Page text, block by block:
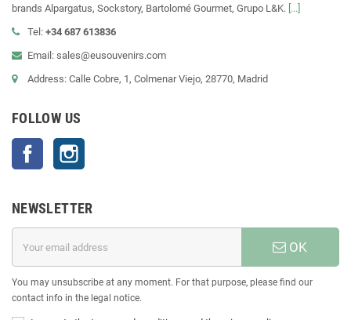
brands Alpargatus, Sockstory, Bartolomé Gourmet, Grupo L&K. [...]
Tel: +34 687 613836
Email: sales@eusouvenirs.com
Address: Calle Cobre, 1, Colmenar Viejo, 28770, Madrid
FOLLOW US
Facebook
NEWSLETTER
OK
You may unsubscribe at any moment. For that purpose, please find our
contact info in the legal notice.